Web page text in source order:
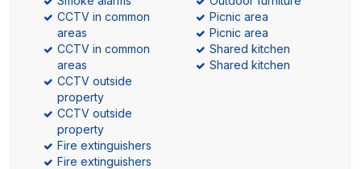
CCTV in common
areas
CCTV in common
areas
CCTV outside
property
CCTV outside
property
Fire extinguishers
Fire extinguishers
Picnic area
Picnic area
Shared kitchen
Shared kitchen